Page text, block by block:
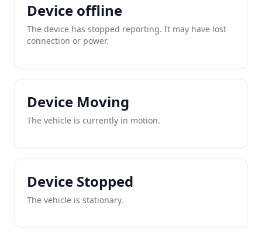
Device offline
The device has stopped reporting. It may have lost
connection or power.
Device Moving
The vehicle is currently in motion.
Device Stopped
The vehicle is stationary.